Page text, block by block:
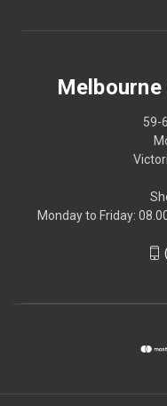
59-
Monday to Friday: